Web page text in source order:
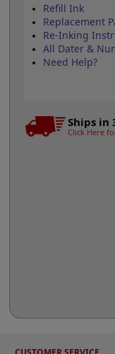
Refill Ink
Replacement
Re-Inking
All Dater &
Need Help?
Ships in
Click Here